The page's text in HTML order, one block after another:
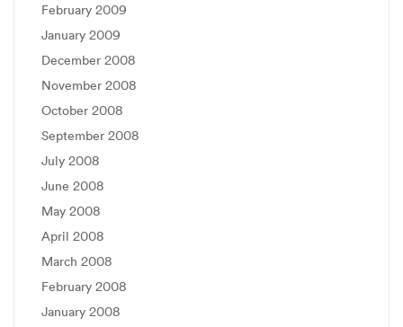
February 2009
January 2009
December 2008
November 2008
October 2008
September 2008
July 2008
June 2008
May 2008
April 2008
March 2008
February 2008
January 2008